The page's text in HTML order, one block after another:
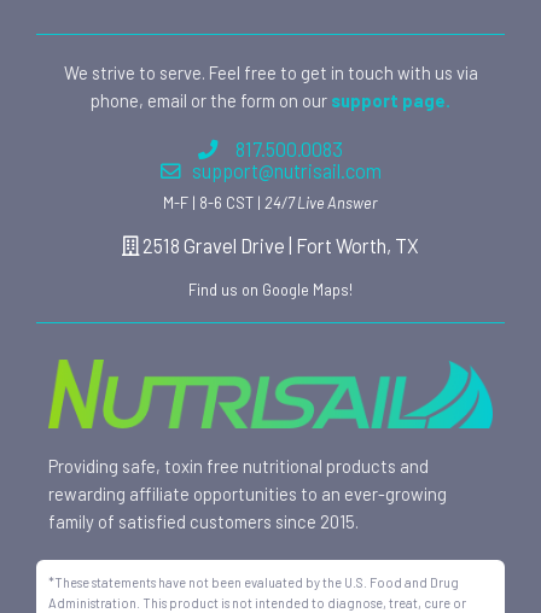
We strive to serve. Feel free to get in touch with us via
phone, email or the form on our support page.
817.500.0083
support@nutrisail.com
M-F | 8-6 CST | 24/7 Live Answer
2518 Gravel Drive | Fort Worth, TX
Find us on Google Maps!
Providing safe, toxin free nutritional products and
rewarding affiliate opportunities to an ever-growing
family of satisfied customers since 2015.
*These statements have not been evaluated by the U.S. Food and Drug
Administration. This product is not intended to diagnose, treat, cure or